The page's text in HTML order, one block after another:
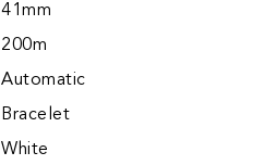
41mm
200m
Automatic
Bracelet
White